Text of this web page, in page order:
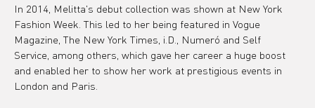
In 2014, Melitta's debut collection was shown at New York
Fashion Week. This led to her being featured in Vogue
Magazine, The New York Times, i.D., Numeró and Self
Service, among others, which gave her career a huge boost
and enabled her to show her work at prestigious events in
London and Paris.